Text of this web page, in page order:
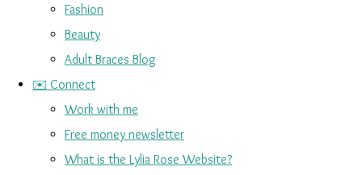
Fashion
Beauty
Adult Braces Blog
✉️ Connect
Work with me
Free money newsletter
What is the Lylia Rose Website?